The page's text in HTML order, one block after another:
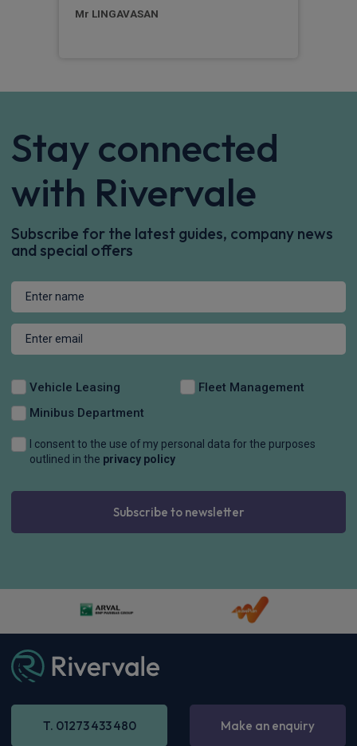
Mr LINGAVASAN
Stay connected
with Rivervale
Subscribe for the latest guides, company news
and special offers
Vehicle Leasing
Fleet Management
Minibus Department
I consent to the use of my personal data for the purposes
outlined in the privacy policy
Subscribe to newsletter
T. 01273 433 480 Make an enquiry